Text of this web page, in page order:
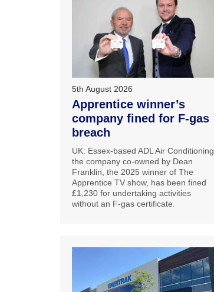
5th August 2026
Apprentice winner’s
company fined for F-gas
breach
UK: Essex-based ADL Air Conditioning,
the company co-owned by Dean
Franklin, the 2025 winner of The
Apprentice TV show, has been fined
£1,230 for undertaking activities
without an F-gas certificate.